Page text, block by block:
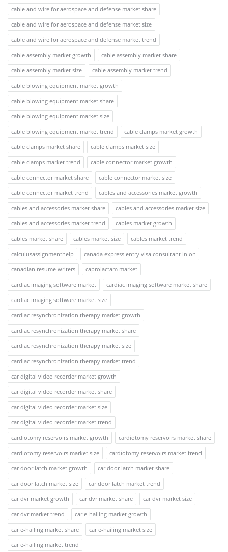
cable and wire for aerospace and defense market share
cable and wire for aerospace and defense market size
cable and wire for aerospace and defense market trend
cable assembly market growth
cable assembly market share
cable assembly market size
cable assembly market trend
cable blowing equipment market growth
cable blowing equipment market share
cable blowing equipment market size
cable blowing equipment market trend
cable clamps market growth
cable clamps market share
cable clamps market size
cable clamps market trend
cable connector market growth
cable connector market share
cable connector market size
cable connector market trend
cables and accessories market growth
cables and accessories market share
cables and accessories market size
cables and accessories market trend
cables market growth
cables market share
cables market size
cables market trend
calculusassignmenthelp
canada express entry visa consultant in on
canadian resume writers
caprolactam market
cardiac imaging software market
cardiac imaging software market share
cardiac imaging software market size
cardiac resynchronization therapy market growth
cardiac resynchronization therapy market share
cardiac resynchronization therapy market size
cardiac resynchronization therapy market trend
car digital video recorder market growth
car digital video recorder market share
car digital video recorder market size
car digital video recorder market trend
cardiotomy reservoirs market growth
cardiotomy reservoirs market share
cardiotomy reservoirs market size
cardiotomy reservoirs market trend
car door latch market growth
car door latch market share
car door latch market size
car door latch market trend
car dvr market growth
car dvr market share
car dvr market size
car dvr market trend
car e-hailing market growth
car e-hailing market share
car e-hailing market size
car e-hailing market trend